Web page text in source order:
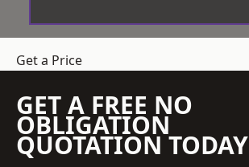
Get a Price
GET A FREE NO
OBLIGATION
QUOTATION TODAY